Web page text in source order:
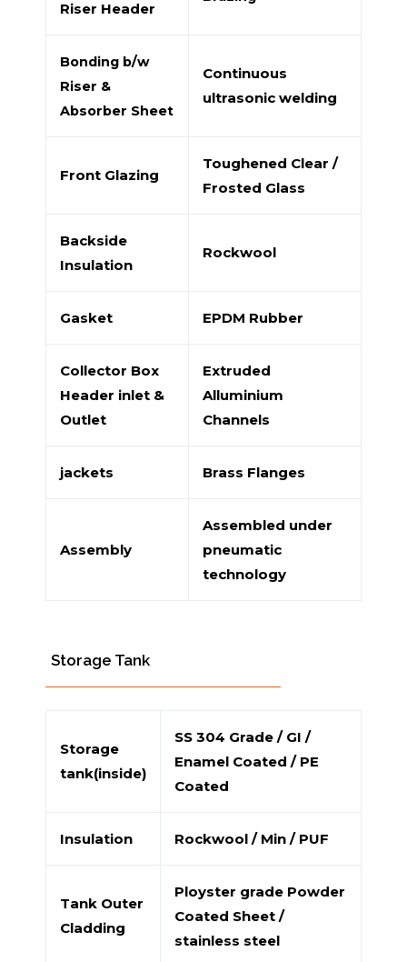
Riser Header
Bonding b/w
Riser &
Absorber Sheet
Continuous
ultrasonic welding
Front Glazing
Toughened Clear /
Frosted Glass
Backside
Insulation
Rockwool
Gasket EPDM Rubber
Collector Box
Header inlet &
Outlet
Extruded
Alluminium
Channels
jackets Brass Flanges
Assembly
Assembled under
pneumatic
technology
Storage Tank
Storage
tank(inside)
SS 304 Grade / GI /
Enamel Coated / PE
Coated
Insulation Rockwool / Min / PUF
Tank Outer
Cladding
Ployster grade Powder
Coated Sheet /
stainless steel